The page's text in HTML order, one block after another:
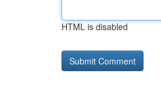
HTML is disabled